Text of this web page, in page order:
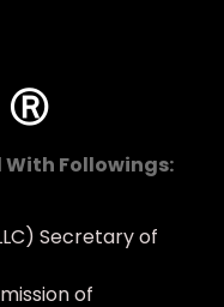
Ⓡ
With Followings:
Secretary of
of